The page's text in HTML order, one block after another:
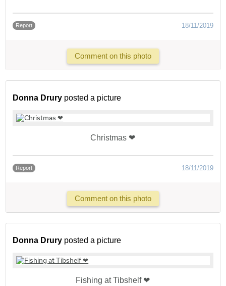
Report 18/11/2019
Comment on this photo
Donna Drury posted a picture
Christmas ❤
Report 18/11/2019
Comment on this photo
Donna Drury posted a picture
Fishing at Tibshelf ❤